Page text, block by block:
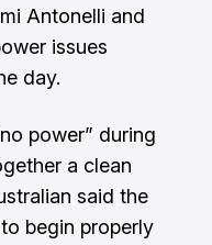
Antonelli and
issues
day.
power” during
a clean
said the
begin properly